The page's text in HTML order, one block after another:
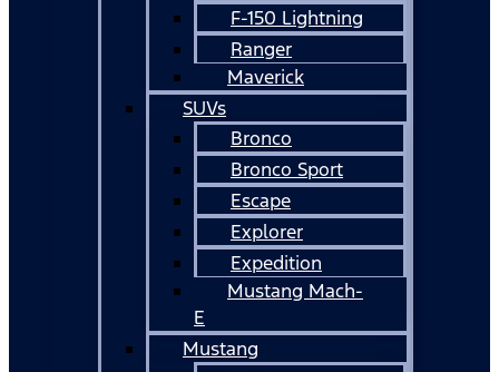
F-150 Lightning
Ranger
Maverick
SUVs
Bronco
Bronco Sport
Escape
Explorer
Expedition
Mustang Mach-
E
Mustang